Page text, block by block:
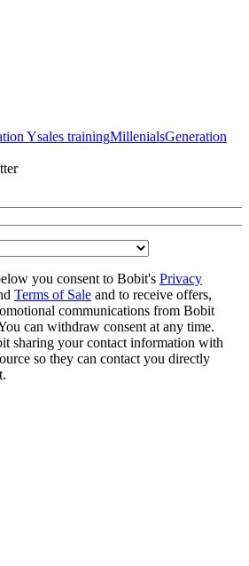
Ysales trainingMillenialsGeneration